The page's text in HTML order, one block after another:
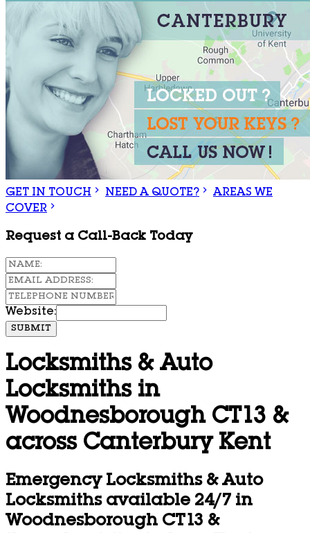
GET IN TOUCH NEED A QUOTE?
AREAS WE
COVER
Request a Call-Back Today
Website:
SUBMIT
Locksmiths & Auto
Locksmiths in
Woodnesborough CT13 &
across Canterbury Kent
Emergency Locksmiths & Auto
Locksmiths available 24/7 in
Woodnesborough CT13 &